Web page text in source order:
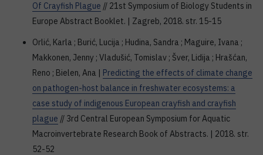
Of Crayfish Plague // 21st Symposium of Biology Students in
Europe Abstract Booklet. | Zagreb, 2018. str. 15-15
Orlić, Karla ; Burić, Lucija ; Hudina, Sandra ; Maguire, Ivana ;
Makkonen, Jenny ; Vladušić, Tomislav ; Šver, Lidija ; Hrašćan,
Reno ; Bielen, Ana | Predicting the effects of climate change
on pathogen-host balance in freshwater ecosystems: a
case study of indigenous European crayfish and crayfish
plague // 3rd Central European Symposium for Aquatic
Macroinvertebrate Research Book of Abstracts. | 2018. str.
52-52